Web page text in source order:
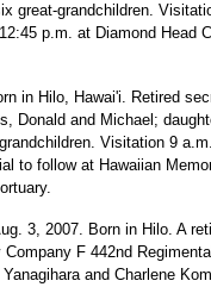
great-grandchildren.
p.m. at Diamond Head
in Hilo, Hawai'i. Retired
Donald and Michael;
Visitation 9
to follow at Hawaiian
3, 2007. Born in Hilo. A
F 442nd
and Charlene